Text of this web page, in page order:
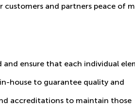
customers and partners peace of
ensure that each individual
house to guarantee quality and
accreditations to maintain those